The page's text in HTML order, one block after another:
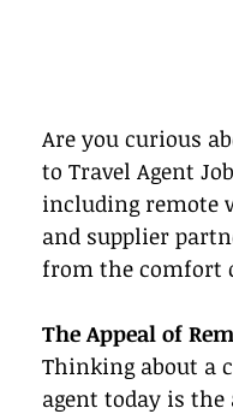
Are you curious
to Travel Agent
including remote
and supplier
from the comfort
The Appeal of
Thinking about a
agent today is